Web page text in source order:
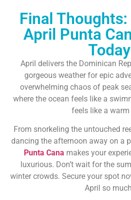
Final
April Punta
Today
April delivers the Dominican
gorgeous weather for epic
overwhelming chaos of peak
where the ocean feels like a
feels like a warm
From snorkeling the untouched
dancing the afternoon away on a
Punta Cana makes your
luxurious. Don’t wait for the
winter crowds. Secure your spot
April so